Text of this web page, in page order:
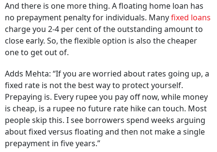
And there is one more thing. A floating home loan has
no prepayment penalty for individuals. Manyfixed loans
charge you 2-4 per cent of the outstanding amount to
close early. So, the flexible option is also the cheaper
one to get out of.
Adds Mehta: “If you are worried about rates going up, a
fixed rate is not the best way to protect yourself.
Prepaying is. Every rupee you pay off now, while money
is cheap, is a rupee no future rate hike can touch. Most
people skip this. I see borrowers spend weeks arguing
about fixed versus floating and then not make a single
prepayment in five years.”